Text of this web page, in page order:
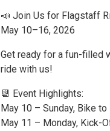
📣 Join Us for Flagstaff
May 10–16, 2026
Get ready for a fun-filled
ride with us!
📆 Event Highlights:
May 10 – Sunday, Bike to
May 11 – Monday, Kick-